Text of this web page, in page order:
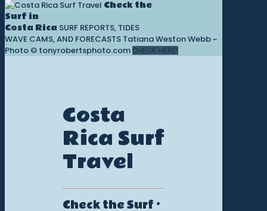
Check the
Surf in
Costa Rica SURF REPORTS, TIDES
WAVE CAMS, AND FORECASTS Tatiana Weston Webb ~
Photo © tonyrobertsphoto.com CHECK HERE!
Costa
Rica Surf
Travel
Check the Surf ·